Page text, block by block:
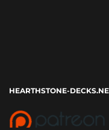
HEARTHSTONE-